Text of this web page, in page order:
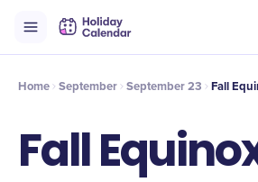
Timeline Celebrate
Home September September 23 Fall
Fall